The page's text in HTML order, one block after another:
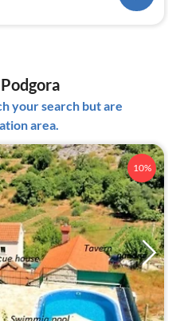
your search but are
area.
10%